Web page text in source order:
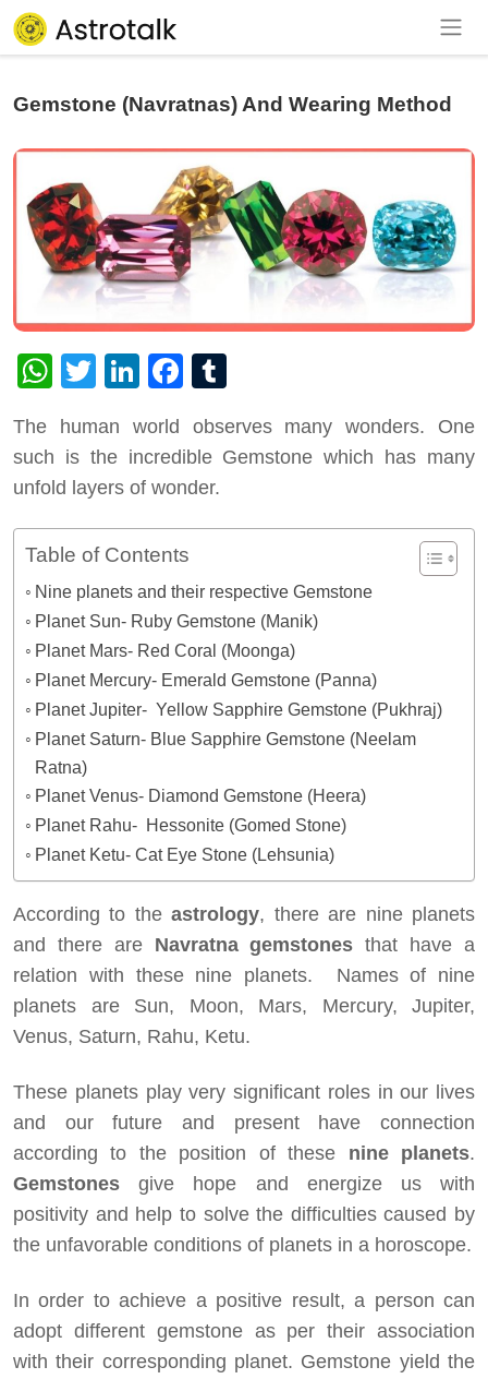
Gemstone (Navratnas) And Wearing Method
WhatsApp
TwitterLinkedInFacebook
The human world observes many wonders. One
such is the incredible Gemstone which has many
unfold layers of wonder.
Table of Contents
Nine planets and their respective Gemstone
Planet Sun- Ruby Gemstone (Manik)
Planet Mars- Red Coral (Moonga)
Planet Mercury- Emerald Gemstone (Panna)
Planet Jupiter- Yellow Sapphire Gemstone (Pukhraj)
Planet Saturn- Blue Sapphire Gemstone (Neelam
Ratna)
Planet Venus- Diamond Gemstone (Heera)
Planet Rahu- Hessonite (Gomed Stone)
Planet Ketu- Cat Eye Stone (Lehsunia)
According to theastrology, there are nine planets
and there are Navratna gemstones that have a
relation with these nine planets. Names of nine
planets are Sun, Moon, Mars, Mercury, Jupiter,
Venus, Saturn, Rahu, Ketu.
These planets play very significant roles in our lives
and our future and present have connection
according to the position of these nine planets.
Gemstonesgive hope and energize us with
positivity and help to solve the difficulties caused by
the unfavorable conditions of planets in a horoscope.
In order to achieve a positive result, a person can
adopt different gemstone as per their association
with their corresponding planet. Gemstone yield the